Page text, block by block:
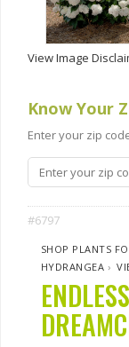
View Image
Know Your
Enter your zip
#6797
SHOP PLANTS
HYDRANGEA ›